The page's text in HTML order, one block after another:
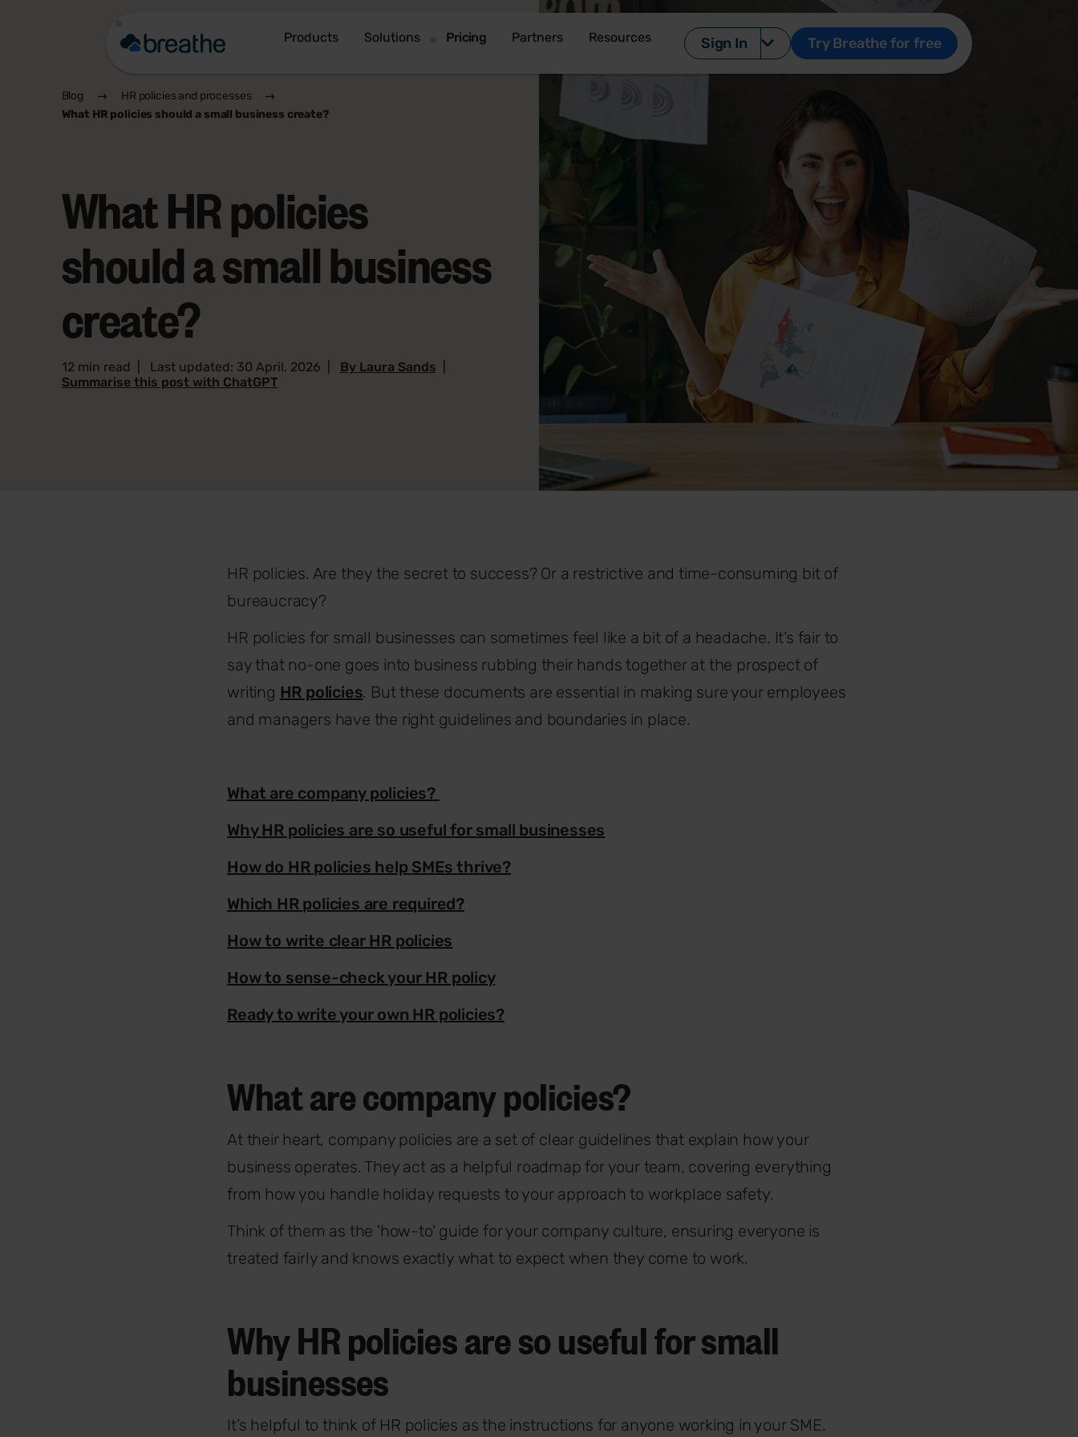
Products Solutions Pricing Partners Resources Sign In Try Breathe for free
Blog
HR policies and processes
What HR policies should a small business create?
What HR policies
should a small business
create?
12 min read Last updated: 30 April, 2026 By Laura Sands
Summarise this post with ChatGPT
HR policies. Are they the secret to success? Or a restrictive and time-consuming bit of
bureaucracy?
HR policies for small businesses can sometimes feel like a bit of a headache. It’s fair to
say that no-one goes into business rubbing their hands together at the prospect of
writing HR policies. But these documents are essential in making sure your employees
and managers have the right guidelines and boundaries in place.
What are company policies?
Why HR policies are so useful for small businesses
How do HR policies help SMEs thrive?
Which HR policies are required?
How to write clear HR policies
How to sense-check your HR policy
Ready to write your own HR policies?
What are company policies?
At their heart, company policies are a set of clear guidelines that explain how your
business operates. They act as a helpful roadmap for your team, covering everything
from how you handle holiday requests to your approach to workplace safety.
Think of them as the 'how-to' guide for your company culture, ensuring everyone is
treated fairly and knows exactly what to expect when they come to work.
Why HR policies are so useful for small
businesses
It’s helpful to think of HR policies as the instructions for anyone working in your SME.